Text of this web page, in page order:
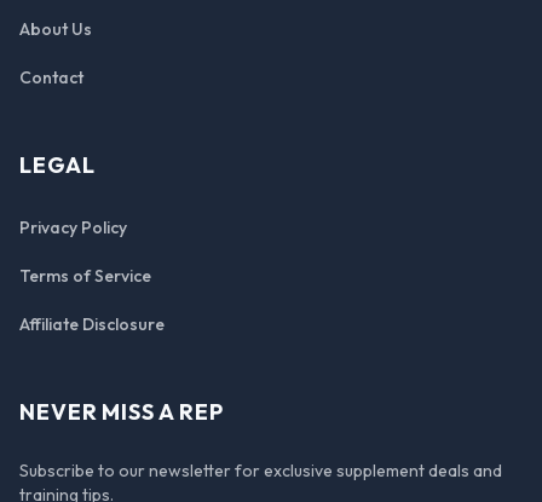
About Us
Contact
LEGAL
Privacy Policy
Terms of Service
Affiliate Disclosure
NEVER MISS A REP
Subscribe to our newsletter for exclusive supplement deals and
training tips.